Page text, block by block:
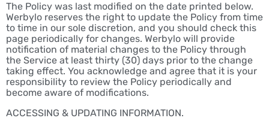
The Policy was last modified on the date printed below.
Werbylo reserves the right to update the Policy from time
to time in our sole discretion, and you should check this
page periodically for changes. Werbylo will provide
notification of material changes to the Policy through
the Service at least thirty (30) days prior to the change
taking effect. You acknowledge and agree that it is your
responsibility to review the Policy periodically and
become aware of modifications.
ACCESSING & UPDATING INFORMATION.